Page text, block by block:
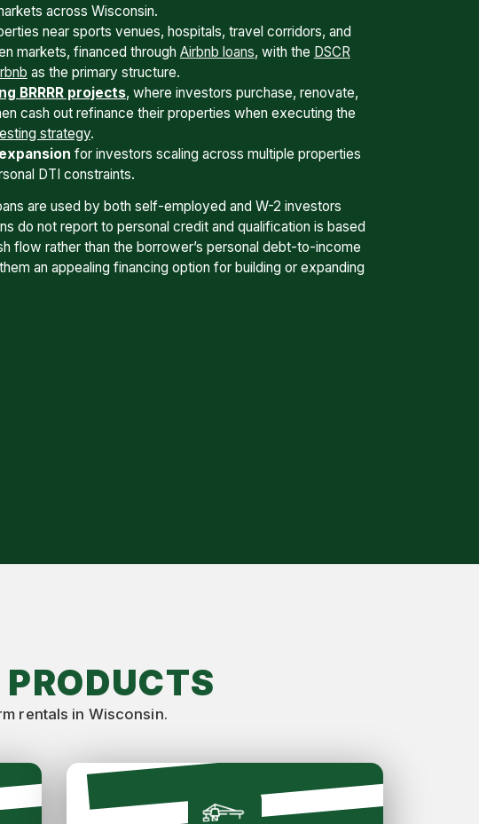
across Wisconsin.
near sports venues, hospitals, travel corridors, and
markets, financed through Airbnb loans, with the DSCR
as the primary structure.
BRRRR projects, where investors purchase, renovate,
cash out refinance their properties when executing the
strategy.
for investors scaling across multiple properties
DTI constraints.
are used by both self-employed and W-2 investors
do not report to personal credit and qualification is based
flow rather than the borrower’s personal debt-to-income
an appealing financing option for building or expanding
rentals in Wisconsin.